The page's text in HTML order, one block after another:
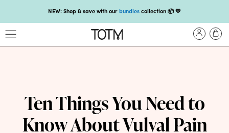
NEW: Shop & save with our bundles collection 📦 💛
Get 25% off your first subscriptionwith code HEYFIRSTTIME25🤩 T&Cs apply
Proud to support Endometriosis UK 💛
Ten Things You Need to
Know About Vulval Pain